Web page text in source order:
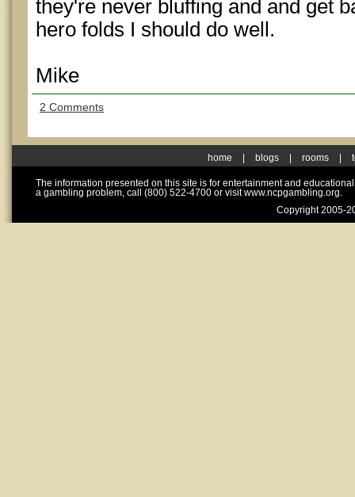
they're never bluffing and and get
hero folds I should do well.
Mike
2 Comments
home blogs rooms
The information presented on this site is for entertainment and
a gambling problem, call (800) 522-4700 or visit www.ncpgambling.org.
Copyright 2005-